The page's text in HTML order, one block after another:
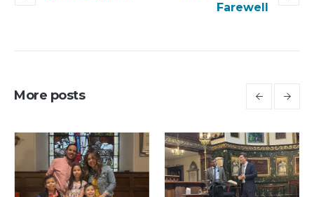
Farewell
More posts